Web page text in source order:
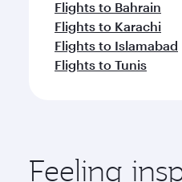
Flights to Bahrain
Flights to Karachi
Flights to Islamabad
Flights to Tunis
Feeling